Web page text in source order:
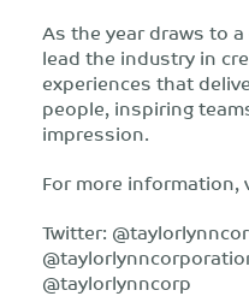
As the year draws to
lead the industry in
experiences that
people, inspiring
impression.
For more information,
Twitter:
@taylorlynncorp